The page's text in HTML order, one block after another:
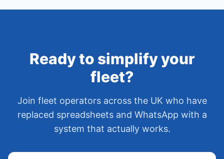
Ready to simplify your
fleet?
Join fleet operators across the UK who have
replaced spreadsheets and WhatsApp with a
system that actually works.